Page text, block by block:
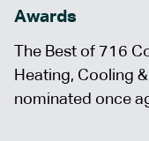
Awards
The Best of 716
Heating, Cooling
nominated once